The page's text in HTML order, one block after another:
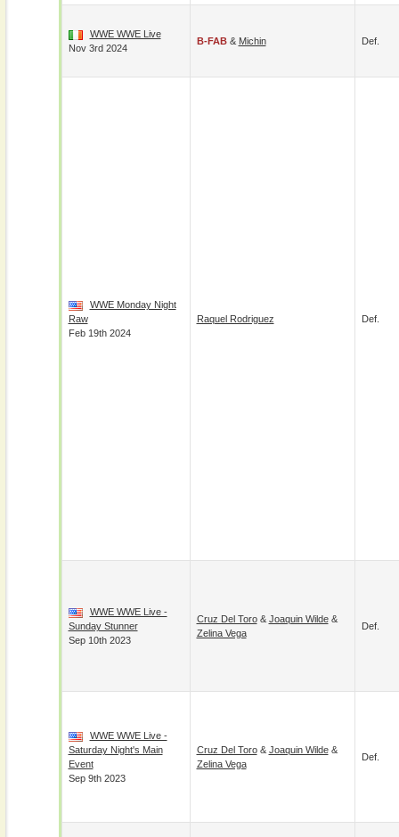
WWE WWE Live
Nov 3rd 2024
B-FAB& Michin Def.
WWE Monday Night
Raw
Feb 19th 2024
Raquel Rodriguez Def.
WWE WWE Live -
Sunday Stunner
Sep 10th 2023
Cruz Del Toro& Joaquin Wilde&
Zelina Vega
Def.
WWE WWE Live -
Saturday Night's Main
Event
Sep 9th 2023
Cruz Del Toro& Joaquin Wilde&
Zelina Vega
Def.